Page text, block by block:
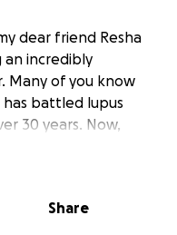
dear friend Resha
an incredibly
Many of you know
has battled lupus
30 years. Now,
even greater fight.
tongue in order
Share